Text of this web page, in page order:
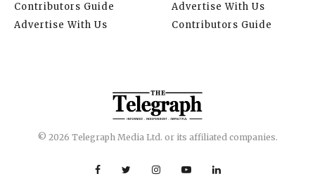
Contributors Guide
Advertise With Us
Advertise With Us
Contributors Guide
© 2026 Telegraph Media Ltd. or its affiliated companies.